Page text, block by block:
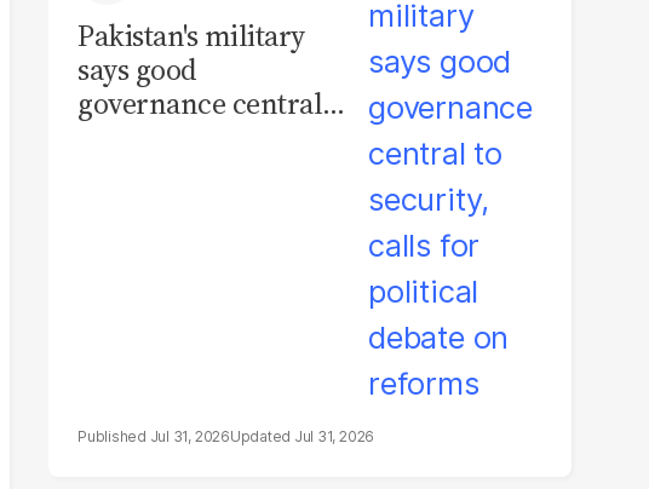
Pakistan's military
says good
governance central
Jul 31, 2026 Jul 31, 2026